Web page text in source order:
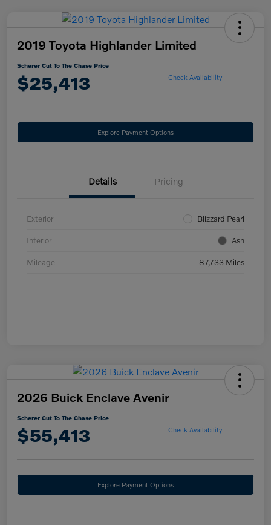
2019 Toyota Highlander Limited
Scherer Cut To The Chase Price
$25,413 Check Availability
Explore Payment Options
Details Pricing
Exterior Blizzard Pearl
Interior Ash
Mileage 87,733 Miles
2026 Buick Enclave Avenir
Scherer Cut To The Chase Price
$55,413 Check Availability
Explore Payment Options